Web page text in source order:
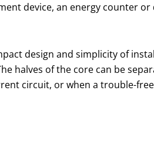
device, an energy counter
design and simplicity of
halves of the core can be
circuit, or when a trouble-